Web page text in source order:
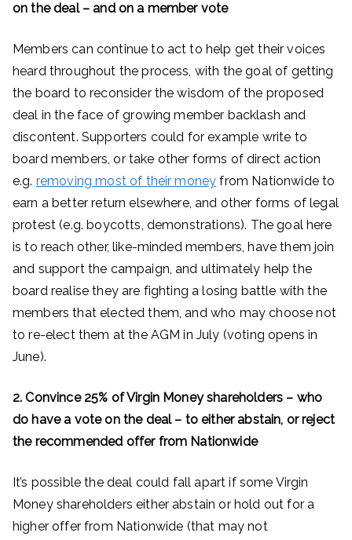
on the deal – and on a member vote
Members can continue to act to help get their voices
heard throughout the process, with the goal of getting
the board to reconsider the wisdom of the proposed
deal in the face of growing member backlash and
discontent. Supporters could for example write to
board members, or take other forms of direct action
e.g. removing most of their money from Nationwide to
earn a better return elsewhere, and other forms of legal
protest (e.g. boycotts, demonstrations). The goal here
is to reach other, like-minded members, have them join
and support the campaign, and ultimately help the
board realise they are fighting a losing battle with the
members that elected them, and who may choose not
to re-elect them at the AGM in July (voting opens in
June).
2. Convince 25% of Virgin Money shareholders – who
do have a vote on the deal – to either abstain, or reject
the recommended offer from Nationwide
It’s possible the deal could fall apart if some Virgin
Money shareholders either abstain or hold out for a
higher offer from Nationwide (that may not